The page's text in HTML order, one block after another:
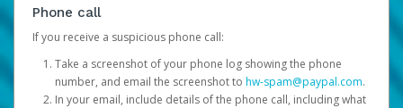
Phone call
If you receive a suspicious phone call:
Take a screenshot of your phone log showing the phone
number, and email the screenshot to hw-spam@paypal.com.
In your email, include details of the phone call, including what